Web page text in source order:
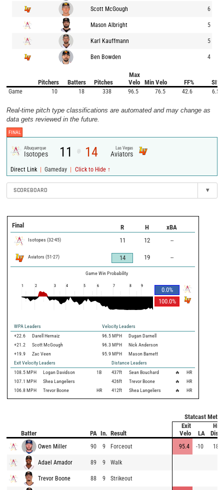
Scott McGough 6
Mason Albright 5
Karl Kauffmann 5
Ben Bowden 4
Pitchers Batters Pitches
Max
Velo
Min Velo FF% SI%
Game 10 18 338 96.5 76.5 42.6 6.5
Real-time pitch type classifications are automated and may change as
data gets reviewed in the future.
FINAL
Albuquerque
Isotopes 11 @ 14 Las Vegas
Aviators
Direct Link | Gameday | Click to Hide ↑
SCOREBOARD ▾
Final R H xBA
Isotopes (32-45) 11 12 --
Aviators (51-27) 14 19 --
Game Win Probability
0.0%
100.0%
1 2 3 4 5 6 7 8 9
WPA Leaders
Velocity Leaders
+22.6
Darell Hernaiz 96.5 MPH
Dugan Darnell
+21.2
Scott McGough 96.3 MPH
Nick Anderson
+19.9
Zac Veen 95.9 MPH
Mason Barnett
Exit Velocity Leaders
Distance Leaders
108.5 MPH Logan Davidson 1B 437ft Sean Bouchard 🔥
HR
107.1 MPH Shea Langeliers 426ft Trevor Boone 🔥
HR
106.8 MPH Trevor Boone HR 412ft Shea Langeliers 🔥 HR
Statcast
Batter PA In. Result
Exit
Velo
LA
Hit
Dist
Owen Miller 90 9 Forceout 95.4 -10 18
Adael Amador 89 9 Walk
Trevor Boone 88 9 Strikeout